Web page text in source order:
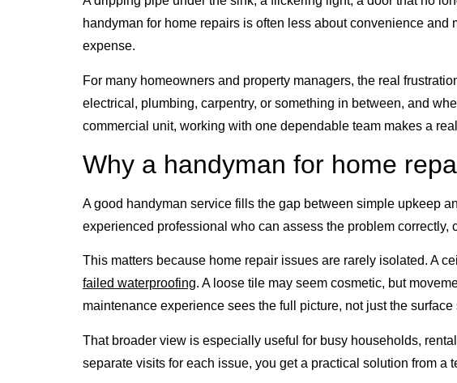
handyman for home repairs is often less about convenience
expense.
For many homeowners and property managers, the real
electrical, plumbing, carpentry, or something in between, and
commercial unit, working with one dependable team makes a
Why a handyman for home
A good handyman service fills the gap between simple upkeep
experienced professional who can assess the problem
This matters because home repair issues are rarely isolated. A
failed waterproofing. A loose tile may seem cosmetic, but
maintenance experience sees the full picture, not just the surface
That broader view is especially useful for busy households,
separate visits for each issue, you get a practical solution from